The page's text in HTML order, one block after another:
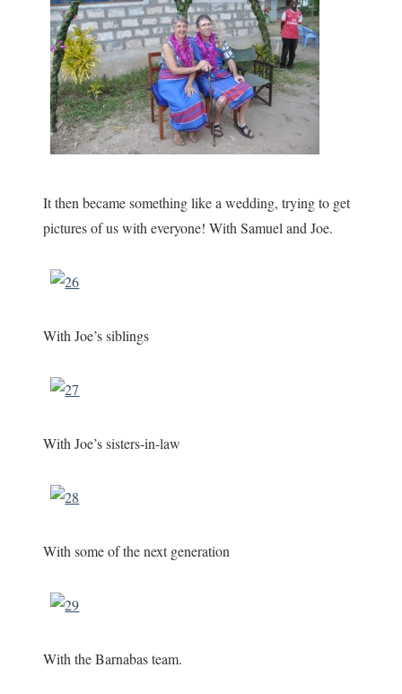
It then became something like a wedding, trying to get
pictures of us with everyone! With Samuel and Joe.
With Joe’s siblings
With Joe’s sisters-in-law
With some of the next generation
With the Barnabas team.